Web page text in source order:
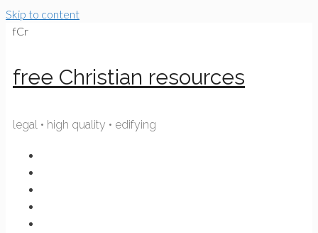
Skip to content
fCr
free Christian resources
legal • high quality • edifying